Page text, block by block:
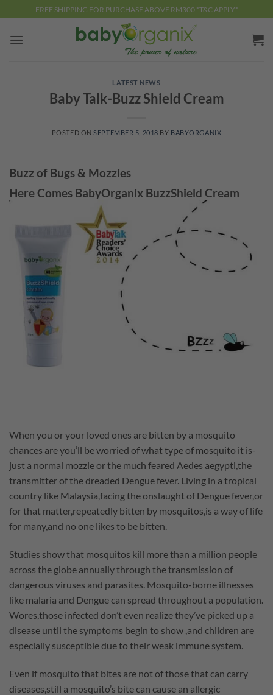
to
content
FREE SHIPPING FOR PURCHASE ABOVE RM300 *T&C APPLY*
LATEST NEWS
Baby Talk-Buzz Shield Cream
POSTED ON SEPTEMBER 5, 2018 BY BABYORGANIX
Buzz of Bugs & Mozzies
Here Comes BabyOrganix BuzzShield Cream
When you or your loved ones are bitten by a mosquito
chances are you’ll be worried of what type of mosquito it is-
just a normal mozzie or the much feared Aedes aegypti,the
transmitter of the dreaded Dengue fever. Living in a tropical
country like Malaysia,facing the onslaught of Dengue fever,or
for that matter,repeatedly bitten by mosquitos,is a way of life
for many,and no one likes to be bitten.
Studies show that mosquitos kill more than a million people
across the globe annually through the transmission of
dangerous viruses and parasites. Mosquito-borne illnesses
like malaria and Dengue can spread throughout a population.
Wores,those infected don’t even realize they’ve picked up a
disease until the symptoms begin to show ,and children are
especially susceptible due to their weak immune system.
Even if mosquito that bites are not of those that can carry
diseases,still a mosquito’s bite can cause an allergic